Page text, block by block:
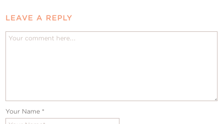
LEAVE A REPLY
Your Name *